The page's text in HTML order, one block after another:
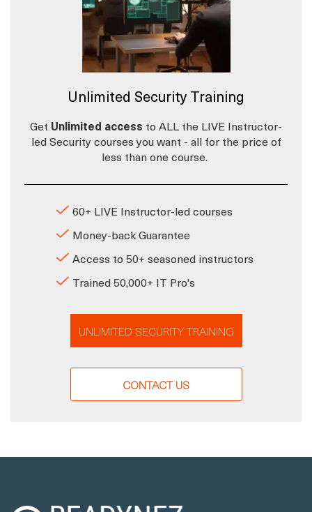
Unlimited Security Training
Get Unlimited access to ALL the LIVE Instructor-
led Security courses you want - all for the price of
less than one course.
60+ LIVE Instructor-led courses
Money-back Guarantee
Access to 50+ seasoned instructors
Trained 50,000+ IT Pro's
UNLIMITED SECURITY TRAINING
CONTACT US